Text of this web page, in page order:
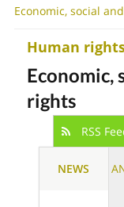
Economic, social
Human
Economic,
rights
RSS
NEWS